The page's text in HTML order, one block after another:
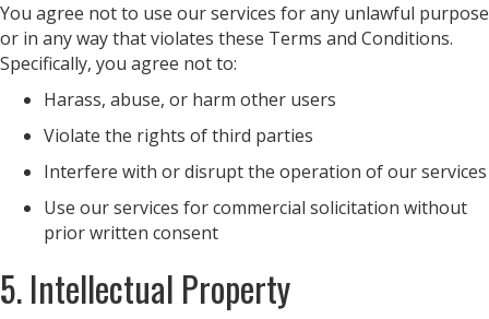
You agree not to use our services for any unlawful purpose
or in any way that violates these Terms and Conditions.
Specifically, you agree not to:
Harass, abuse, or harm other users
Violate the rights of third parties
Interfere with or disrupt the operation of our services
Use our services for commercial solicitation without
prior written consent
5. Intellectual Property